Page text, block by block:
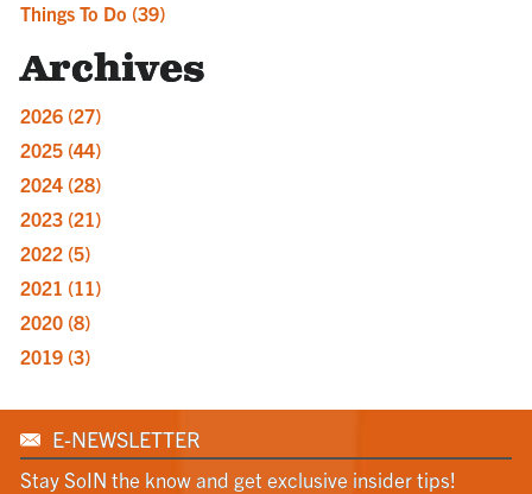
Things To Do (39)
Archives
2026 (27)
2025 (44)
2024 (28)
2023 (21)
2022 (5)
2021 (11)
2020 (8)
2019 (3)
E-NEWSLETTER
Stay SoIN the know and get exclusive insider tips!